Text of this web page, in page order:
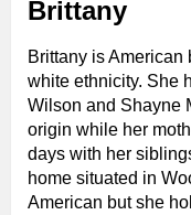
Brittany
Brittany is
white ethnicity. She
Wilson and Shayne
origin while her
days with her
home situated in
American but she